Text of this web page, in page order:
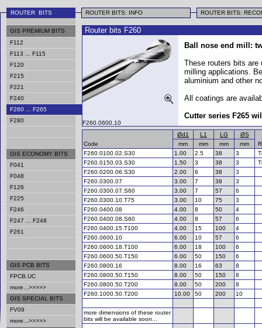
ROUTER BITS ROUTER BITS: INFO ROUTER BITS:
GIS PREMIUM BITS
F112
F113 ... F115
F120
F215
F221
F240
F260 ... F265
F280
GIS ECONOMY BITS
F041
F048
F126
F225
F246
F247 ... F248
F261
GIS PCB BITS
FPCB.UC
more...>>>>>
GIS SPECIAL BITS
FV09
more...>>>>>
Router bits F260
Ball nose end mill:
These routers bits are
milling applications.
aluminium and other
All coatings are
Cutter series F265
F260.0600.10
Code
Ød1 L1 LG
ØS
mm mm mm
mm
F260.0100.02.S30
1.00 2.5 38 3
F260.0150.03.S30
1.50 3 38 3
F260 .0200.06.S30 2.00 6 38
3
F260.0300.07
3.00 7 38
3
F260.0300.07.S60
3.00 7 57
6
F260.0300.10.T75
3.00 10 75
3
F260.0400.08
4.00 8 50
4
F260.0400.08.S60
4.00 8 57
6
F260.0400.15.T100
4.00 15 100
4
F260.0600.10
6.00 10 57
6
F260.0600.18.T100
6.00 18 100
6
F260.0600.50.T150
6.00 50 150
6
F260.0800.16
8.00 16 63
8
F260.0800.50.T150
8.00 50 150
8
F260.0800.50.T200
8.00 50 200
8
F260.1000.50.T200
10.00 50 200 10
more dimensions of these router
bits will be available soon...